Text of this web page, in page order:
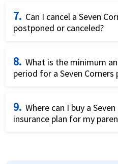
parents’ passport details,
address. Payment can be
7. Can I cancel a Seven
postponed or canceled?
policy start date for a full
date, refunds are possible
8. What is the minimum
period for a Seven Corners
5 days and up to 364
options, making them
9. Where can I buy a
insurance plan for my